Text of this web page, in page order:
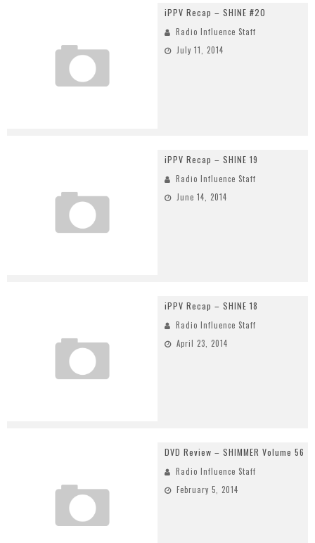
iPPV Recap – SHINE #20
Radio Influence Staff
July 11, 2014
iPPV Recap – SHINE 19
Radio Influence Staff
June 14, 2014
iPPV Recap – SHINE 18
Radio Influence Staff
April 23, 2014
DVD Review – SHIMMER Volume 56
Radio Influence Staff
February 5, 2014